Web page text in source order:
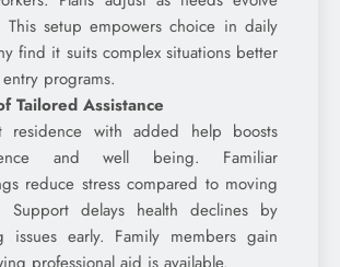
This setup empowers choice in daily
find it suits complex situations better
programs.
Tailored Assistance
residence with added help boosts
and well being. Familiar
reduce stress compared to moving
Support delays health declines by
issues early. Family members gain